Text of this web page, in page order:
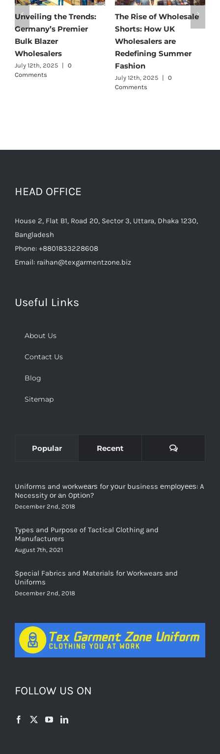
Affordable Elegance:
Discover Germany’s
Best Maternity Wear
Wholesalers
July 11th, 2025 | 0 Comments
Unveiling Australia’s
Best: Top Premium
Cargo Pants Suppliers
for Quality and Style
July 12th, 2025
Comments
Bangladesh
Phone:+8801833228608
Email: raihan@texgarmentzone.biz
Necessity оr аn Oрtiоn?
December 2nd, 2018
Manufacturers
August 7th, 2021
Uniforms
December 2nd, 2018